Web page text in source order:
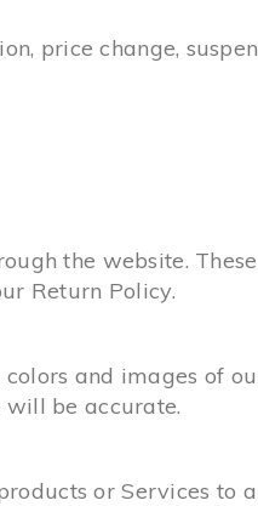
price change,
the website.
Return Policy.
and images of
be accurate.
or Services to